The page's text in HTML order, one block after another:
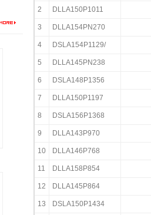
2 DLLA150P1011
3 DLLA154PN270
4 DSLA154P1129/
5 DLLA145PN238
6 DSLA148P1356
7 DLLA150P1197
8 DSLA156P1368
9 DLLA143P970
10 DLLA146P768
11 DLLA158P854
12 DLLA145P864
13 DSLA150P1434